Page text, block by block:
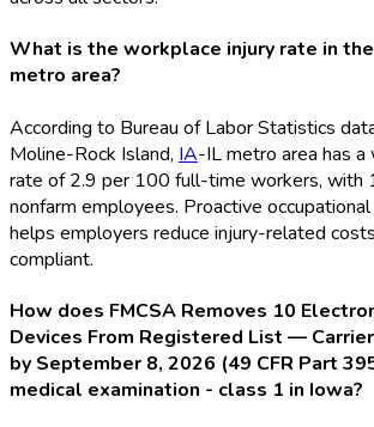
What is the workplace injury rate in
metro area?
According to Bureau of Labor Statistics
Moline-Rock Island, IA-IL metro area has a
rate of 2.9 per 100 full-time workers,
nonfarm employees. Proactive
helps employers reduce injury-related
compliant.
How does FMCSA Removes 10
Devices From Registered List —
by September 8, 2026 (49 CFR Part
medical examination - class 1 in Iowa?